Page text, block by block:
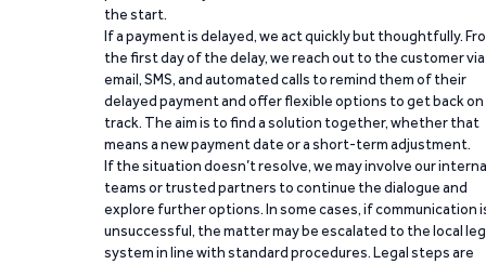
the start.
If a payment is delayed, we act quickly but thoughtfully.
the first day of the delay, we reach out to the customer via
email, SMS, and automated calls to remind them of their
delayed payment and offer flexible options to get back on
track. The aim is to find a solution together, whether that
means a new payment date or a short-term adjustment.
If the situation doesn’t resolve, we may involve our
teams or trusted partners to continue the dialogue and
explore further options. In some cases, if communication
unsuccessful, the matter may be escalated to the local
system in line with standard procedures. Legal steps are